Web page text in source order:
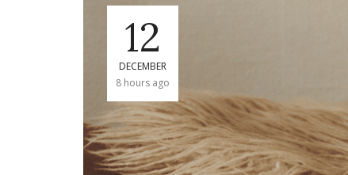
12
DECEMBER
8 hours ago